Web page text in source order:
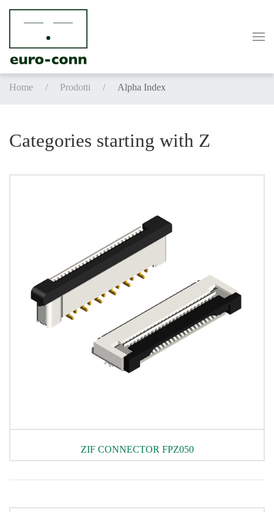
Skip to main content
Home Prodotti Alpha Index
Categories starting with Z
ZIF CONNECTOR FPZ050